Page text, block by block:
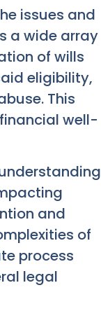
issues and
a wide array
of wills
eligibility,
This
well-
and
of
process
legal